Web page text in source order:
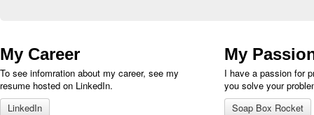
My Career
To see infomration about my career, see my
resume hosted on LinkedIn.
LinkedIn
My
I have a passion for
you solve your
Soap Box Rocket